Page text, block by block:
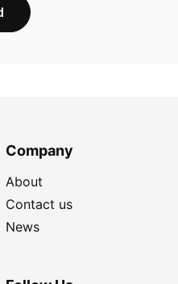
Company
About
Contact us
News